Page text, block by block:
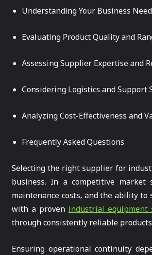
Understanding Your Business
Evaluating Product Quality and
Assessing Supplier Expertise and
Considering Logistics and Support
Analyzing Cost-Effectiveness and
Frequently Asked Questions
Selecting the right supplier for
business. In a competitive market
maintenance costs, and the ability
with a proven industrial
through consistently reliable
Ensuring operational continuity